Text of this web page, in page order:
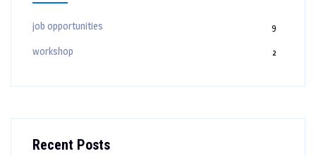
job opportunities 9
workshop 2
Recent Posts